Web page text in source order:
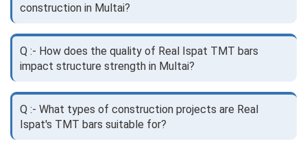
construction in Multai?
Q :- How does the quality of Real Ispat TMT bars
impact structure strength in Multai?
Q :- What types of construction projects are Real
Ispat's TMT bars suitable for?